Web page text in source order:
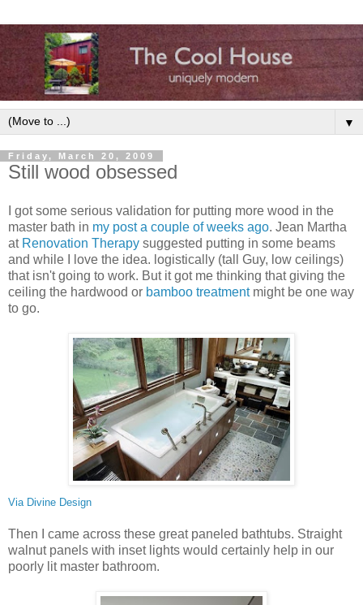
▼
Friday, March 20, 2009
Still wood obsessed
I got some serious validation for putting more wood in the
master bath in my post a couple of weeks ago. Jean Martha
at Renovation Therapy suggested putting in some beams
and while I love the idea. logistically (tall Guy, low ceilings)
that isn't going to work. But it got me thinking that giving the
ceiling the hardwood or bamboo treatmentmight be one way
to go.
Via Divine Design
Then I came across these great paneled bathtubs. Straight
walnut panels with inset lights would certainly help in our
poorly lit master bathroom.